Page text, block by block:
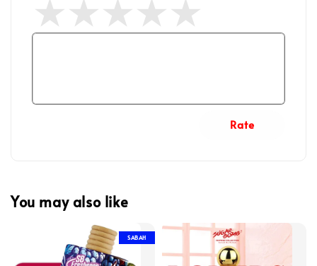
Rate
You may also like
SABAH